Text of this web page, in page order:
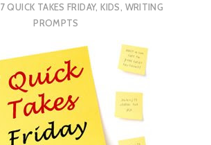
7 QUICK TAKES FRIDAY,KIDS, WRITING
PROMPTS